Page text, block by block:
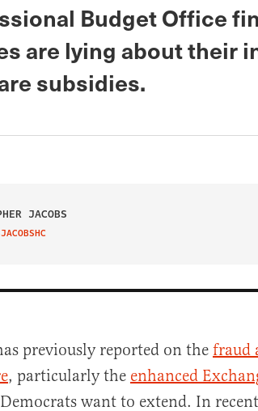
Budget Office
are lying about their
subsidies.
JACOBS
previously reported on thefraud
, particularly the enhanced
want to extend. In